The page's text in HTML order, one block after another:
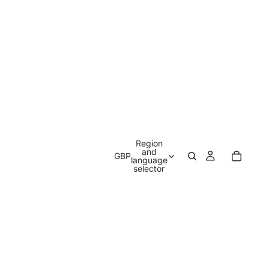
GBP
Region
and
language
selector